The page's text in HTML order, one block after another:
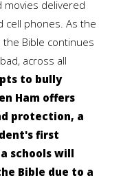
movies delivered
cell phones. As the
Bible continues
across all
to bully
Ham offers
protection, a
first
schools will
Bible due to a